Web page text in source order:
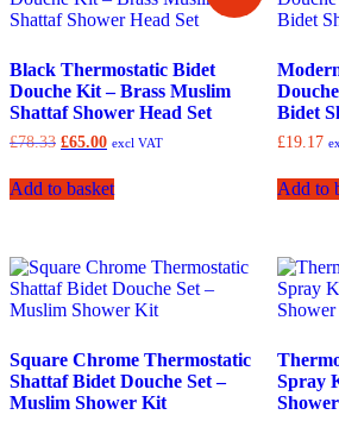
Black Thermostatic Bidet
Douche Kit – Brass Muslim
Shattaf Shower Head Set
£78.33 Original
was:
£78.33.
£65.00Current
is:
£65.00.
excl VAT
Add to basket
Bidet
£19.17
Add to
Square Chrome Thermostatic
Shattaf Bidet Douche Set –
Muslim Shower Kit
Spray